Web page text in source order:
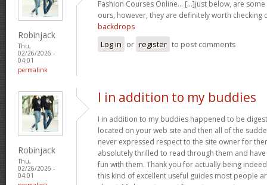
Robinjack
Thu,
02/26/2026 -
04:01
permalink
Fashion Courses Online… [...]just below, are
ours, however, they are definitely worth checking
backdrops
Log in or register to post comments
Robinjack
Thu,
02/26/2026 -
04:01
I in addition to my buddies
I in addition to my buddies happened to be
located on your web site and then all of the
never expressed respect to the site owner for
absolutely thrilled to read through them and
fun with them. Thank you for actually being
this kind of excellent useful guides most people